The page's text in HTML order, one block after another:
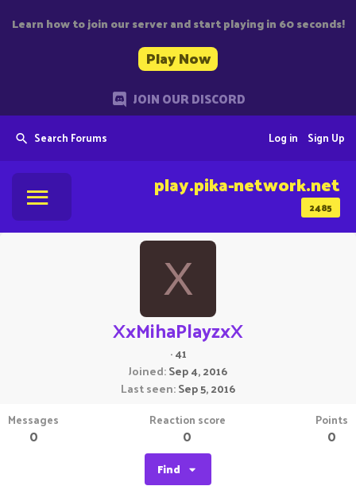
Learn how to join our server and start playing in 60 seconds!
Play Now
JOIN OUR DISCORD
Search Forums Sign Up
Log in
2485
play.pika-network.net
X
XxMihaPlayzxX
·41
Joined Sep 4, 2016
Last seen Sep 5, 2016
Messages
0
Reaction score
0
Points
0
Find